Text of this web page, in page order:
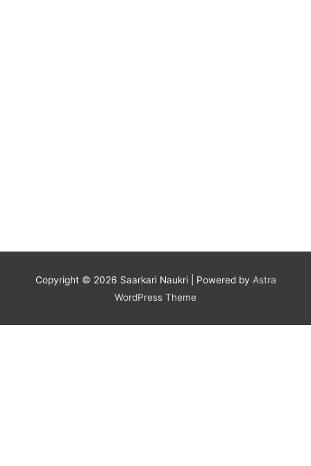
Copyright © 2026 Saarkari Naukri| Powered by Astra
WordPress Theme